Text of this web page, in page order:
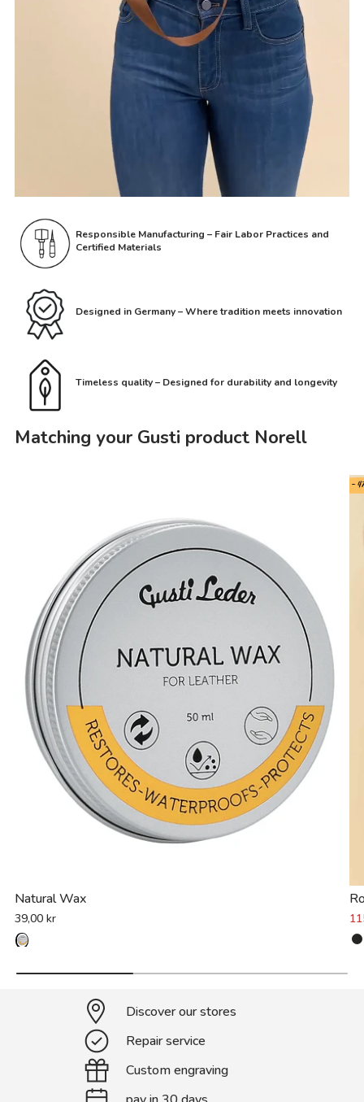
Responsible Manufacturing – Fair Labor Practices and
Certified Materials
Designed in Germany – Where tradition meets innovation
Timeless quality – Designed for durability and longevity
Matching your Gusti product Norell
Natural Wax
39,00 kr
-
Discover our stores
Repair service
Custom engraving